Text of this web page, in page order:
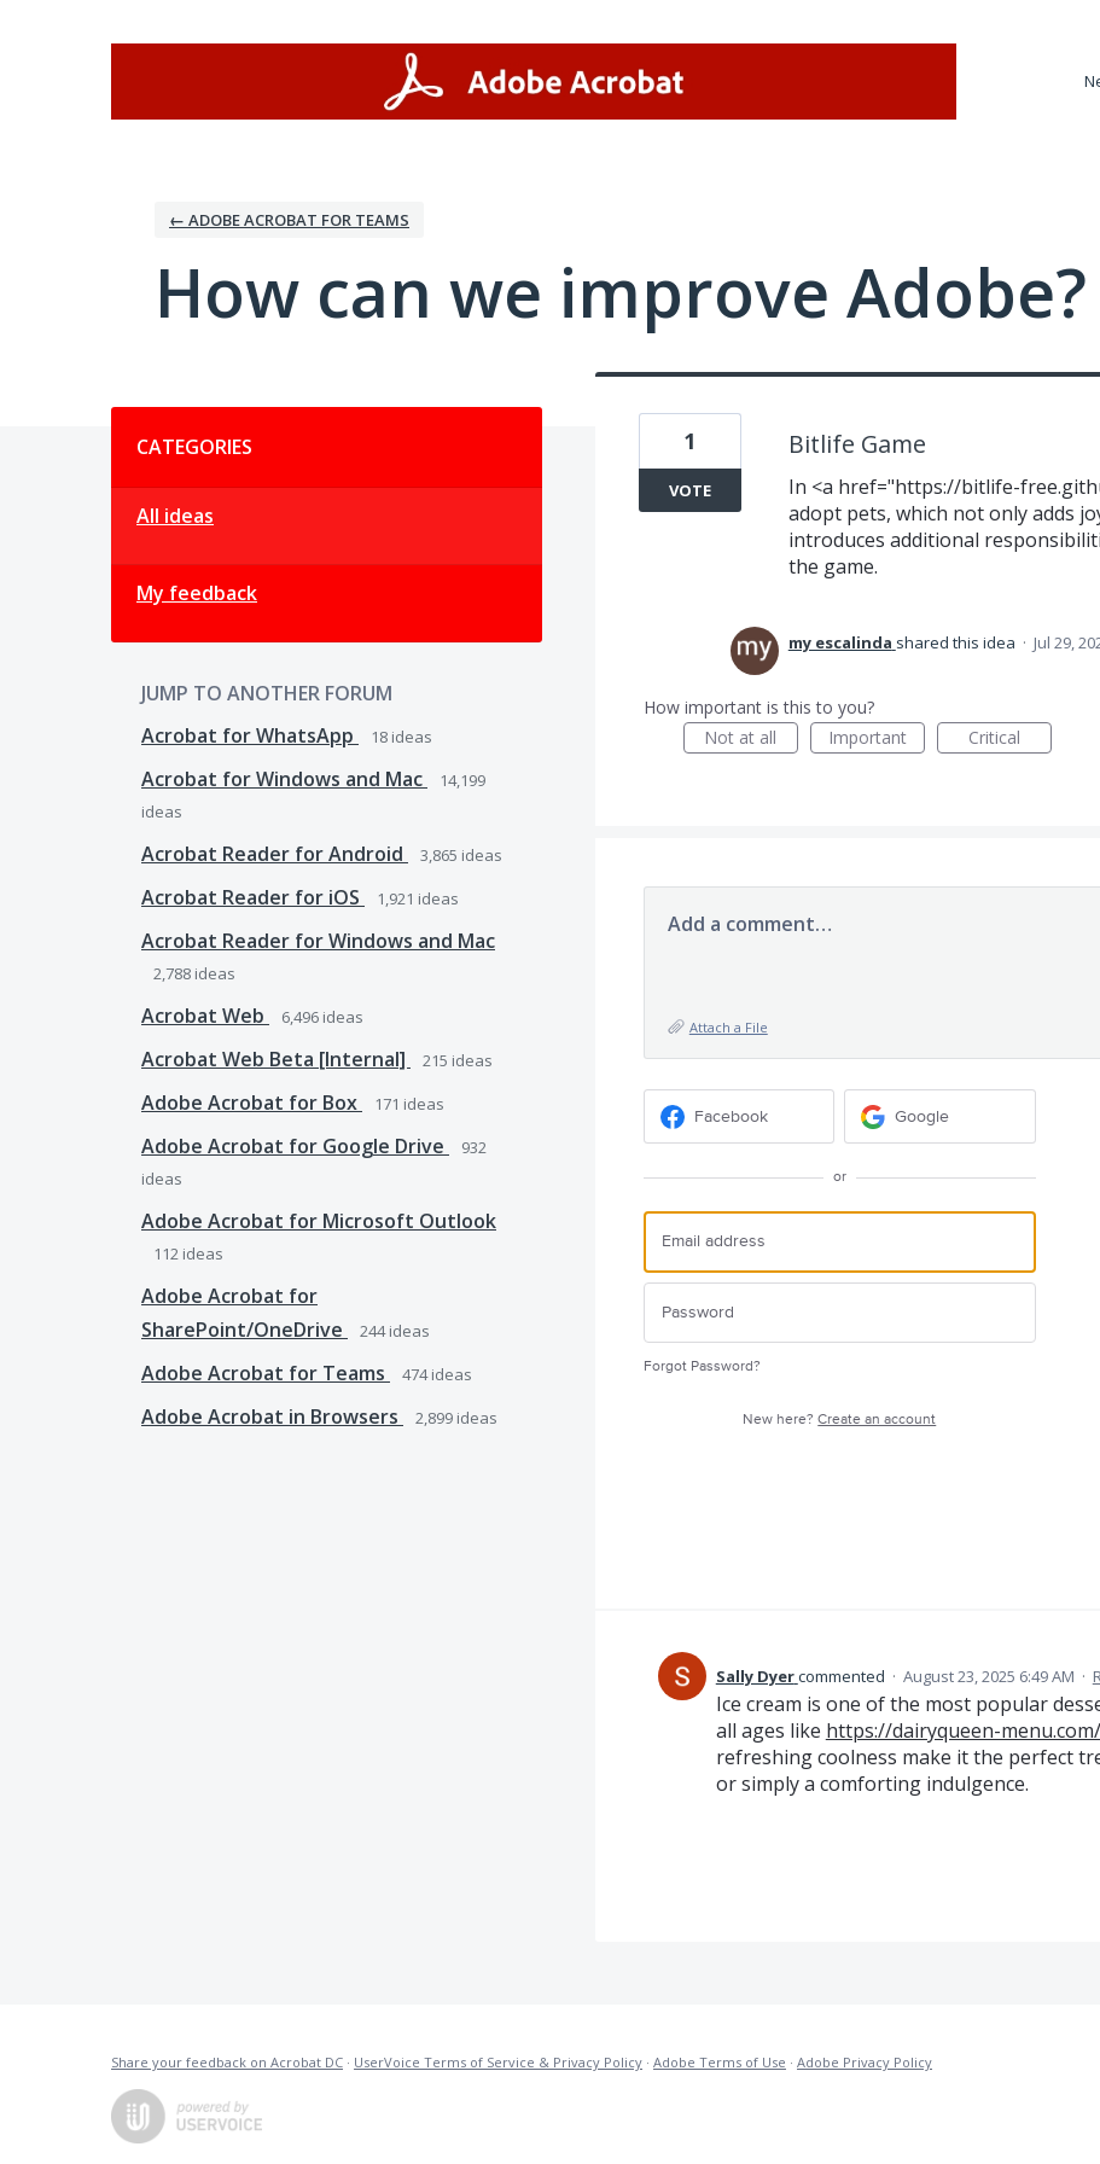
← ADOBE ACROBAT FOR TEAMS
How can we improve Adobe?
CATEGORIES
All ideas
My feedback
JUMP TO ANOTHER FORUM
Acrobat for WhatsApp
18 ideas
Acrobat for Windows and Mac
14,199
ideas
Acrobat Reader for Android 3,865 ideas
Acrobat Reader for iOS 1,921 ideas
Acrobat Reader for Windows and Mac
2,788 ideas
Acrobat Web 6,496 ideas
Acrobat Web Beta [Internal] 215 ideas
Adobe Acrobat for Box 171 ideas
Adobe Acrobat for Google Drive
932
ideas
Adobe Acrobat for Microsoft Outlook
112 ideas
Adobe Acrobat for
SharePoint/OneDrive
244ideas
Adobe Acrobat for Teams 474ideas
Adobe Acrobat in Browsers 2,899 ideas
Bitlife Game
In <a href="https://bitlife-
adopt pets, which not only adds
introduces additional
the game.
1
VOTE
my escalinda shared this idea · Jul 29,
How important is this to you?
Not at all
Important Critical
Add a comment…
Attach a File
Facebook Google
or
Forgot Password?
New here?Create an account
Sally Dyercommented · August 23, 2025 6:49 AM ·
Ice cream is one of the most popular
all ages like https://dairyqueen-menu.com/
refreshing coolness make it the perfect
or simply a comforting indulgence.
Share your feedback on Acrobat DC · UserVoice Terms of Service & Privacy Policy · Adobe Terms of Use · Adobe Privacy Policy